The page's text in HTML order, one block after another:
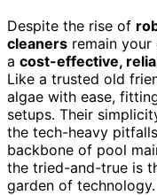
Despite the rise of
cleaners remain
a cost-effective,
Like a trusted old
algae with ease,
setups. Their
the tech-heavy
backbone of pool
the tried-and-true is
garden of technology.